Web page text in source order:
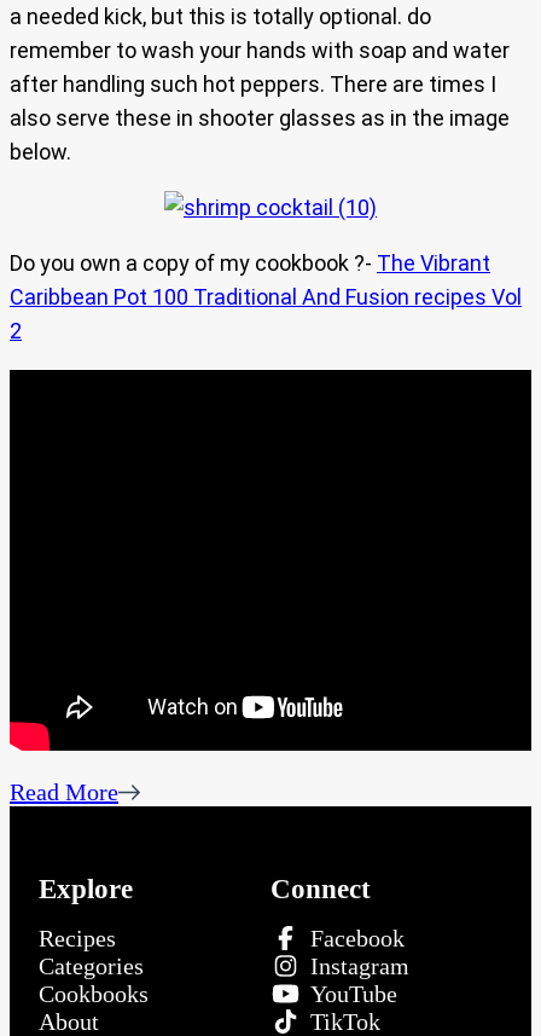
a needed kick, but this is totally optional. do
remember to wash your hands with soap and water
after handling such hot peppers. There are times I
also serve these in shooter glasses as in the image
below.
Do you own a copy of my cookbook ?- The Vibrant
Caribbean Pot 100 Traditional And Fusion recipes Vol
2
Read More
Explore
Recipes
Categories
Cookbooks
About
Connect
Facebook
Instagram
YouTube
TikTok